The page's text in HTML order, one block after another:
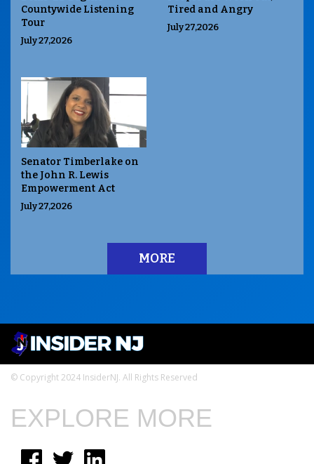
Countywide Listening
Tour
July 27,2026
Tired and Angry
July 27,2026
Senator Timberlake on
the John R. Lewis
Empowerment Act
July 27,2026
MORE
© Copyright 2024 InsiderNJ. All Rights Reserved
EXPLORE MORE